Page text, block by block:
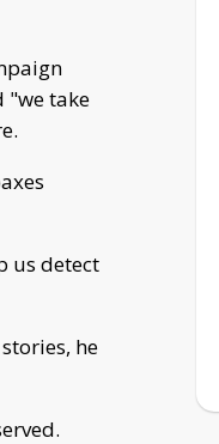
"we take
us detect
he